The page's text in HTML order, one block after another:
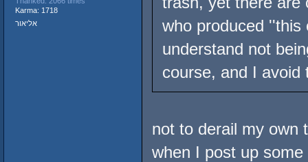
Karma: 1718
אליאור
who produced ''this
understand not
course, and I avoid
not to derail my own
when I post up